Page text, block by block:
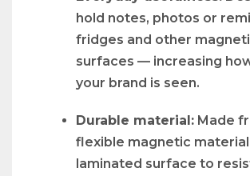
hold notes, photos or
fridges and other
surfaces — increasing
your brand is seen.
Durable material: Made
flexible magnetic
laminated surface to